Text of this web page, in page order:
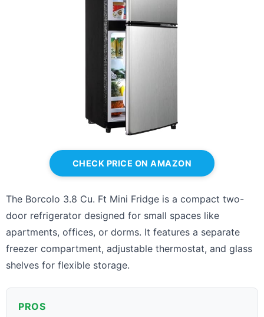
CHECK PRICE ON AMAZON
The Borcolo 3.8 Cu. Ft Mini Fridge is a compact two-
door refrigerator designed for small spaces like
apartments, offices, or dorms. It features a separate
freezer compartment, adjustable thermostat, and glass
shelves for flexible storage.
PROS